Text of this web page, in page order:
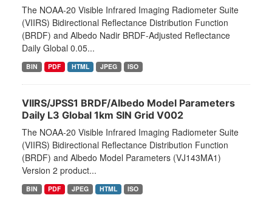
The NOAA-20 Visible Infrared Imaging Radiometer Suite
(VIIRS) Bidirectional Reflectance Distribution Function
(BRDF) and Albedo Nadir BRDF-Adjusted Reflectance
Daily Global 0.05...
BIN PDF HTML JPEG ISO
VIIRS/JPSS1 BRDF/Albedo Model Parameters
Daily L3 Global 1km SIN Grid V002
The NOAA-20 Visible Infrared Imaging Radiometer Suite
(VIIRS) Bidirectional Reflectance Distribution Function
(BRDF) and Albedo Model Parameters (VJ143MA1)
Version 2 product...
BIN PDF JPEG HTML ISO